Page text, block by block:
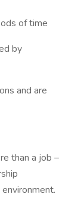
of time
by
and are
than a job –